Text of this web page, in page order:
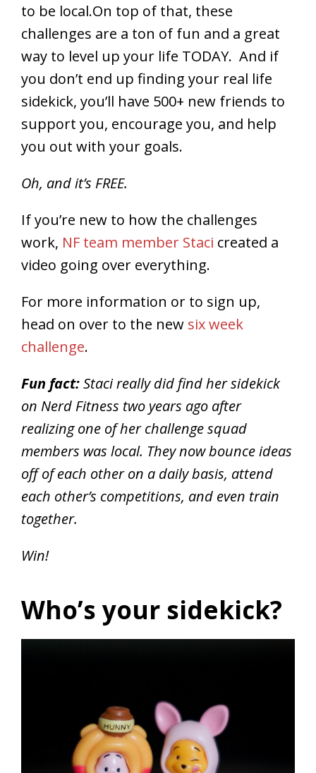
to be local.On top of that, these
challenges are a ton of fun and a great
way to level up your life TODAY. And if
you don’t end up finding your real life
sidekick, you’ll have 500+ new friends to
support you, encourage you, and help
you out with your goals.
Oh, and it’s FREE.
If you’re new to how the challenges
work, NF team member Staci created a
video going over everything.
For more information or to sign up,
head on over to the new six week
challenge.
Fun fact:Staci really did find her sidekick
on Nerd Fitness two years ago after
realizing one of her challenge squad
members was local. They now bounce ideas
off of each other on a daily basis, attend
each other’s competitions, and even train
together.
Win!
Who’s your sidekick?